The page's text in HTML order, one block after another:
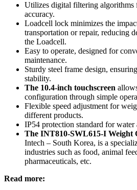
Utilizes digital filtering algorithms
accuracy.
Loadcell lock minimizes the
transportation or repair, reducing
the Loadcell.
Easy to operate, designed for
maintenance.
Sturdy steel frame design,
stability.
The 10.4-inch touchscreen
configuration through simple
Flexible speed adjustment for
different products.
IP54 protection standard for water
The INT810-SWL615-I Weight
Intech – South Korea, is a
industries such as food, animal
pharmaceuticals, etc.
Read more: